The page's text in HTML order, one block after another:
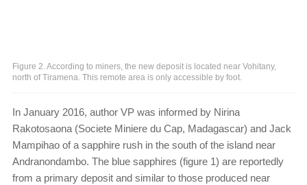
Figure 2. According to miners, the new deposit is located near Vohitany,
north of Tiramena. This remote area is only accessible by foot.
In January 2016, author VP was informed by Nirina
Rakotosaona (Societe Miniere du Cap, Madagascar) and Jack
Mampihao of a sapphire rush in the south of the island near
Andranondambo. The blue sapphires (figure 1) are reportedly
from a primary deposit and similar to those produced near